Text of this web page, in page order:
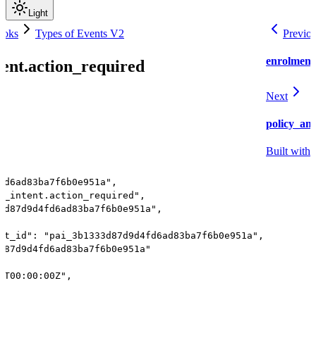
Light
Types of Events V2
"pai_3b1333d87d9d4fd6ad83ba7f6b0e951a",
Next
Built with